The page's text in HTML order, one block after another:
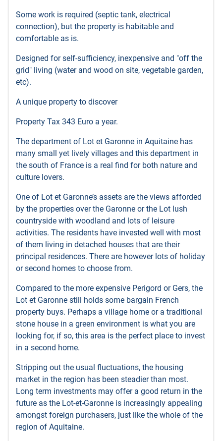
Some work is required (septic tank, electrical
connection), but the property is habitable and
comfortable as is.
Designed for self-sufficiency, inexpensive and "off the
grid" living (water and wood on site, vegetable garden,
etc).
A unique property to discover
Property Tax 343 Euro a year.
The department of Lot et Garonne in Aquitaine has
many small yet lively villages and this department in
the south of France is a real find for both nature and
culture lovers.
One of Lot et Garonne’s assets are the views afforded
by the properties over the Garonne or the Lot lush
countryside with woodland and lots of leisure
activities. The residents have invested well with most
of them living in detached houses that are their
principal residences. There are however lots of holiday
or second homes to choose from.
Compared to the more expensive Perigord or Gers, the
Lot et Garonne still holds some bargain French
property buys. Perhaps a village home or a traditional
stone house in a green environment is what you are
looking for, if so, this area is the perfect place to invest
in a second home.
Stripping out the usual fluctuations, the housing
market in the region has been steadier than most.
Long term investments may offer a good return in the
future as the Lot-et-Garonne is increasingly appealing
amongst foreign purchasers, just like the whole of the
region of Aquitaine.